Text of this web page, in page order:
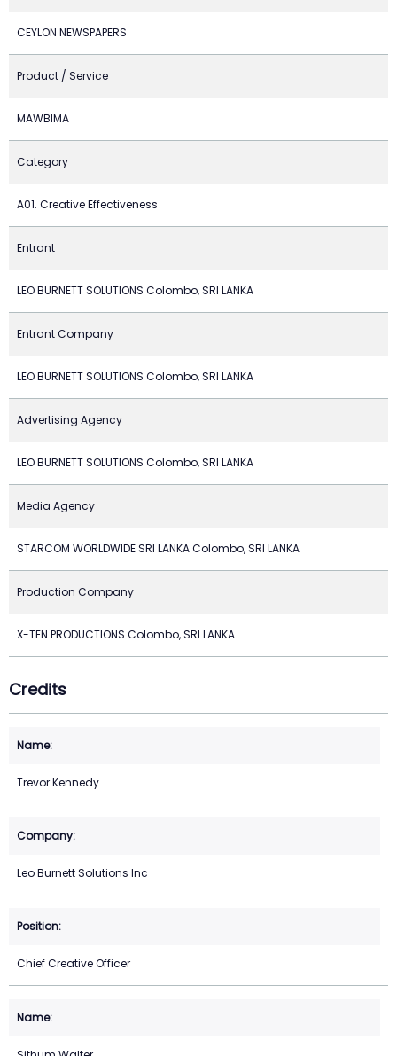
CEYLON NEWSPAPERS
Product / Service
MAWBIMA
Category
A01. Creative Effectiveness
Entrant
LEO BURNETT SOLUTIONS Colombo, SRI LANKA
Entrant Company
LEO BURNETT SOLUTIONS Colombo, SRI LANKA
Advertising Agency
LEO BURNETT SOLUTIONS Colombo, SRI LANKA
Media Agency
STARCOM WORLDWIDE SRI LANKA Colombo, SRI LANKA
Production Company
X-TEN PRODUCTIONS Colombo, SRI LANKA
Credits
Trevor Kennedy
Leo Burnett Solutions Inc
Chief Creative Officer